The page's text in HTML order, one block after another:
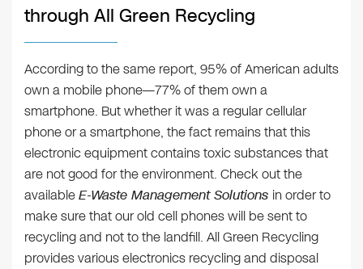
through All Green Recycling
According to the same report, 95% of American adults
own a mobile phone—77% of them own a
smartphone. But whether it was a regular cellular
phone or a smartphone, the fact remains that this
electronic equipment contains toxic substances that
are not good for the environment. Check out the
availableE-Waste Management Solutions in order to
make sure that our old cell phones will be sent to
recycling and not to the landfill. All Green Recycling
provides various electronics recycling and disposal